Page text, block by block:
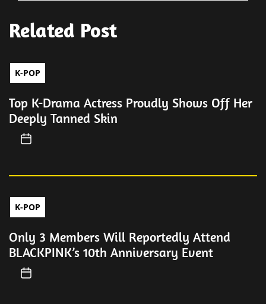
Related Post
K-POP
Top K-Drama Actress Proudly Shows Off Her
Deeply Tanned Skin
K-POP
Only 3 Members Will Reportedly Attend
BLACKPINK’s 10th Anniversary Event